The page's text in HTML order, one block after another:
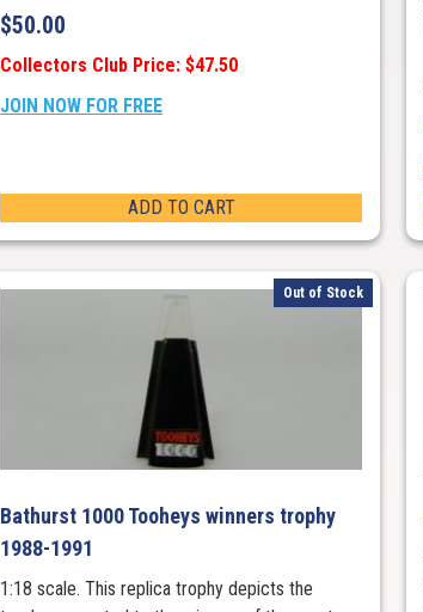
$50.00
Collectors Club Price: $47.50
JOIN NOW FOR FREE
ADD TO CART
Out of Stock
Bathurst 1000 Tooheys winners trophy
1988-1991
1:18 scale. This replica trophy depicts the